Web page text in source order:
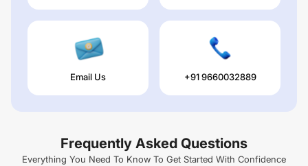
Email Us +91 9660032889
Frequently Asked Questions
Everything You Need To Know To Get Started With Confidence